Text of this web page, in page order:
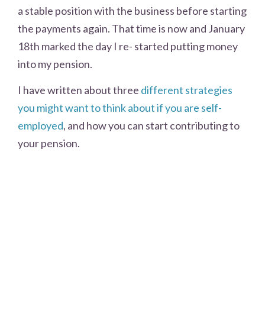
a stable position with the business before starting
the payments again. That time is now and January
18th marked the day I re- started putting money
into my pension.
I have written about three different strategies
you might want to think about if you are self-
employed, and how you can start contributing to
your pension.